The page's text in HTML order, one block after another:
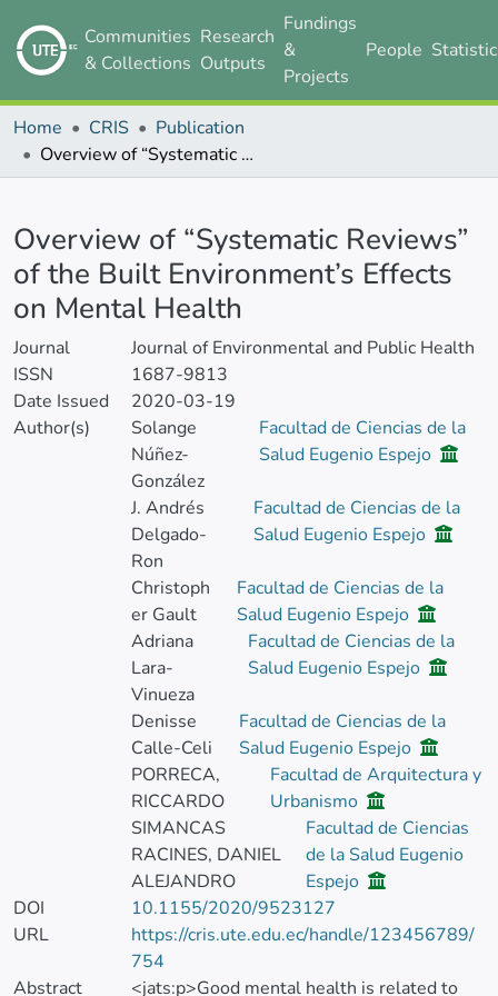
Communities
& Collections
Research
Outputs
Fundings
&
Projects
People
Home CRIS
Publication
Overview of “Systematic Reviews” of the Built Environment’s Effects on Mental Health
Overview of “Systematic Reviews”
of the Built Environment’s Effects
on Mental Health
Journal
Journal of Environmental and Public Health
ISSN
1687-9813
Date Issued
2020-03-19
Author(s)
Solange
Núñez-
González
Facultad de Ciencias de la
Salud Eugenio Espejo
J. Andrés
Delgado-
Ron
Facultad de Ciencias de la
Salud Eugenio Espejo
Christoph
er Gault
Facultad de Ciencias de la
Salud Eugenio Espejo
Adriana
Lara-
Vinueza
Facultad de Ciencias de la
Salud Eugenio Espejo
Denisse
Calle-Celi
Facultad de Ciencias de la
Salud Eugenio Espejo
PORRECA,
RICCARDO
Facultad de Arquitectura y
Urbanismo
SIMANCAS
RACINES, DANIEL
ALEJANDRO
Facultad de Ciencias
de la Salud Eugenio
Espejo
DOI
10.1155/2020/9523127
URL
https://cris.ute.edu.ec/handle/123456789/
754
Abstract
<jats:p>Good mental health is related to